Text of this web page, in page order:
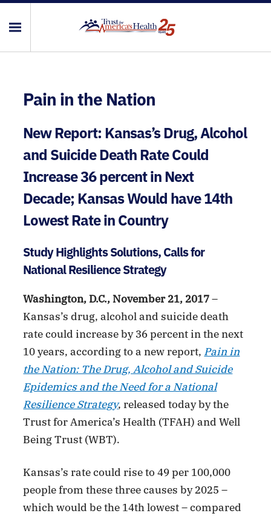
Pain in the Nation
New Report: Kansas’s Drug, Alcohol
and Suicide Death Rate Could
Increase 36 percent in Next
Decade; Kansas Would have 14th
Lowest Rate in Country
Study Highlights Solutions, Calls for
National Resilience Strategy
Washington, D.C., November 21, 2017–
Kansas’s drug, alcohol and suicide death
rate could increase by 36 percent in the next
10 years, according to a new report, Pain in
the Nation: The Drug, Alcohol and Suicide
Epidemics and the Need for a National
Resilience Strategy, released today by the
Trust for America’s Health (TFAH) and Well
Being Trust (WBT).
Kansas’s rate could rise to 49 per 100,000
people from these three causes by 2025 –
which would be the 14th lowest – compared